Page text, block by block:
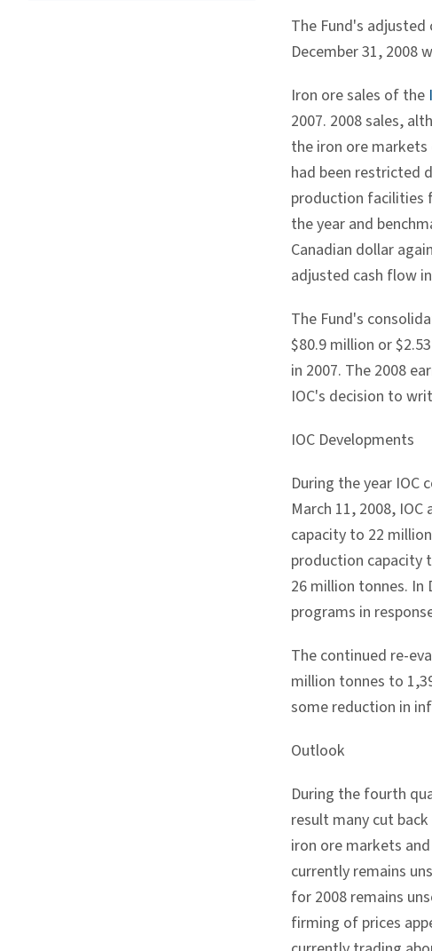
The Fund's
December 31, 2008
Iron ore sales of the
2007. 2008 sales,
the iron ore
had been restricted
production facilities
the year and
Canadian dollar
adjusted cash flow
The Fund's
$80.9 million or
in 2007. The 2008
IOC's decision to
IOC Developments
During the year
March 11, 2008,
capacity to 22
production capacity
26 million tonnes. In
programs in
The continued re-
million tonnes to
some reduction in
Outlook
During the fourth
result many cut
iron ore markets
currently remains
for 2008 remains
firming of prices